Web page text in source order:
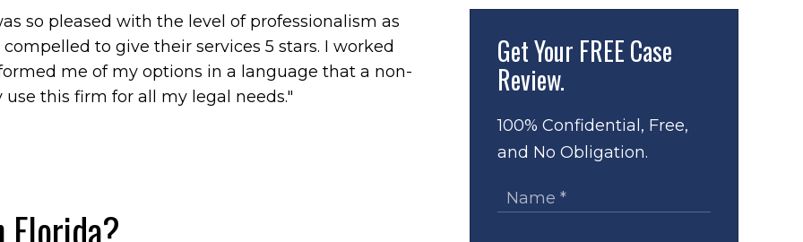
so pleased with the level of professionalism as
to give their services 5 stars. I worked
me of my options in a language that a non-
this firm for all my legal needs."
Florida?
Get Your FREE Case
Review.
100% Confidential, Free,
and No Obligation.